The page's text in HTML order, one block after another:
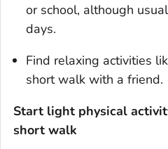
or school, although
days.
Find relaxing activities
short walk with a friend.
Start light physical
short walk